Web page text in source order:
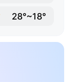
28°~18°